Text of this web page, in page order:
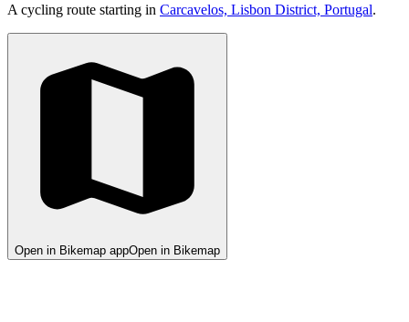
A cycling route starting in Carcavelos, Lisbon District, Portugal.
Open in Bikemap appOpen in Bikemap